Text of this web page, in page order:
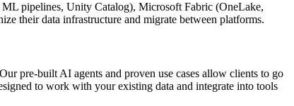
pipelines, Unity Catalog), Microsoft Fabric (OneLake,
their data infrastructure and migrate between platforms.
pre-built AI agents and proven use cases allow clients to go
to work with your existing data and integrate into tools